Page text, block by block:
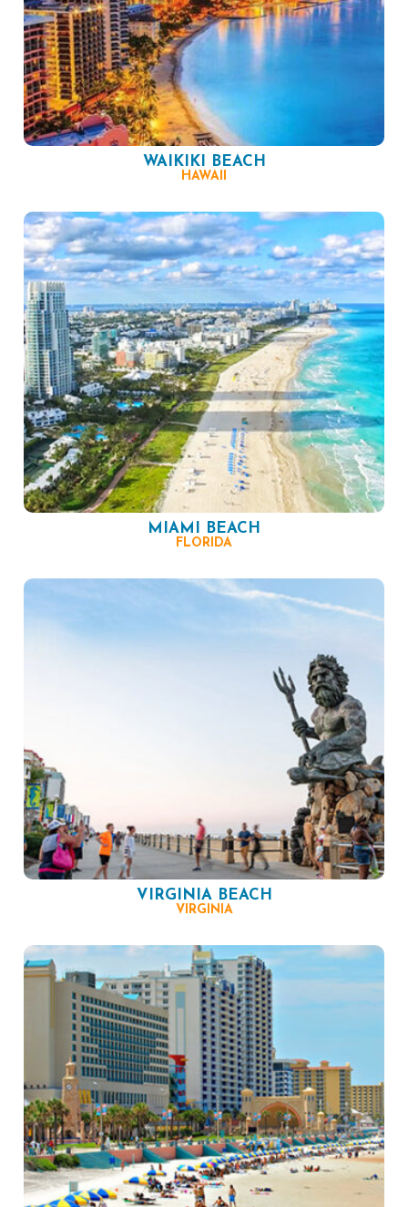
WAIKIKI BEACH
HAWAII
MIAMI BEACH
FLORIDA
VIRGINIA BEACH
VIRGINIA